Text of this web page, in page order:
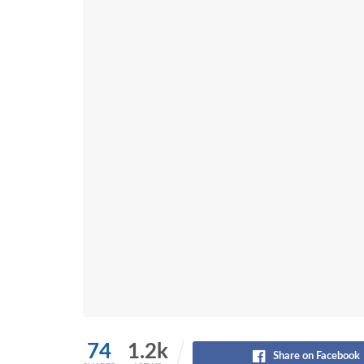
74 1.2k Share on Facebook